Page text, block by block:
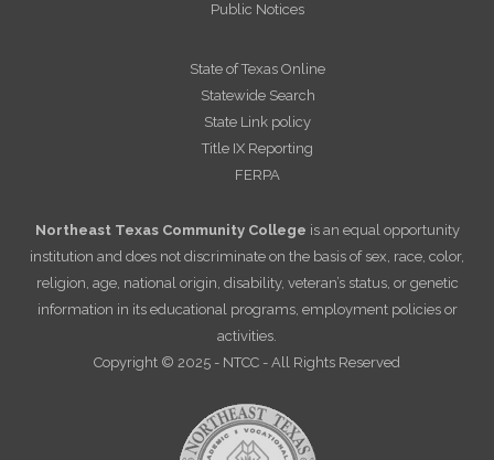
Public Notices
State of Texas Online
Statewide Search
State Link policy
Title IX Reporting
FERPA
Northeast Texas Community College is an equal opportunity
institution and does not discriminate on the basis of sex, race, color,
religion, age, national origin, disability, veteran’s status, or genetic
information in its educational programs, employment policies or
activities.
Copyright © 2025 - NTCC - All Rights Reserved